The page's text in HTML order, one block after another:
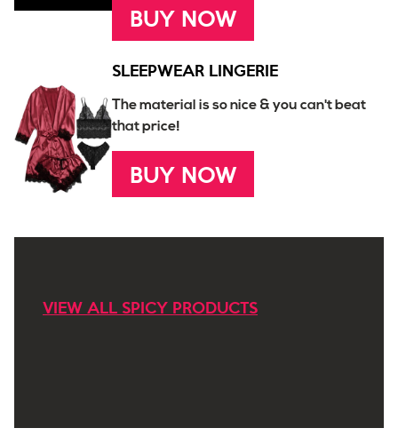
BUY NOW
SLEEPWEAR LINGERIE
The material is so nice & you can't beat
that price!
BUY NOW
VIEW ALL SPICY PRODUCTS